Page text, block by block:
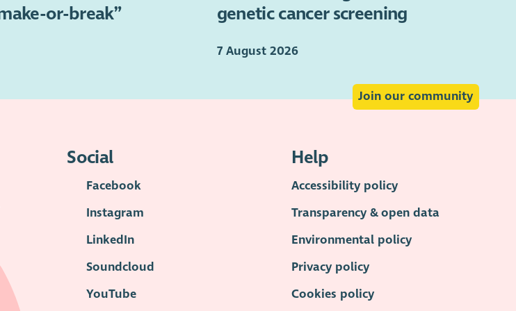
or-break”
genetic cancer screening
7 August 2026
Join our community
Social
Facebook
Instagram
LinkedIn
Soundcloud
YouTube
Help
Accessibility policy
Transparency & open data
Environmental policy
Privacy policy
Cookies policy